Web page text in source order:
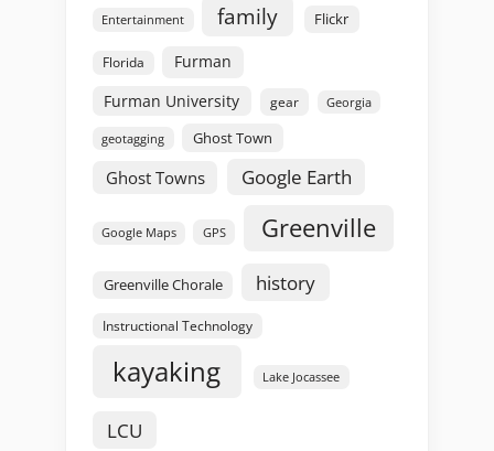
Entertainment family Flickr
Florida
Furman
Furman University
gear Georgia
geotagging Ghost Town
Ghost Towns Google Earth
Google Maps GPS Greenville
Greenville Chorale history
Instructional Technology
kayaking Lake Jocassee
LCU